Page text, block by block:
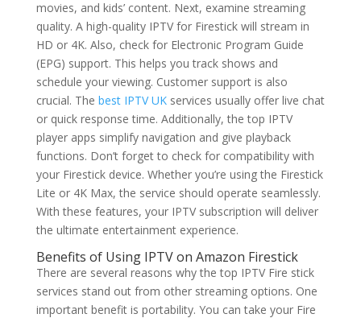
movies, and kids’ content. Next, examine streaming
quality. A high-quality IPTV for Firestick will stream in
HD or 4K. Also, check for Electronic Program Guide
(EPG) support. This helps you track shows and
schedule your viewing. Customer support is also
crucial. The best IPTV UKservices usually offer live chat
or quick response time. Additionally, the top IPTV
player apps simplify navigation and give playback
functions. Don’t forget to check for compatibility with
your Firestick device. Whether you’re using the Firestick
Lite or 4K Max, the service should operate seamlessly.
With these features, your IPTV subscription will deliver
the ultimate entertainment experience.
Benefits of Using IPTV on Amazon Firestick
There are several reasons why the top IPTV Fire stick
services stand out from other streaming options. One
important benefit is portability. You can take your Fire